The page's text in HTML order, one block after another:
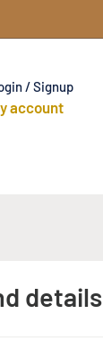
/ Signup
account
details